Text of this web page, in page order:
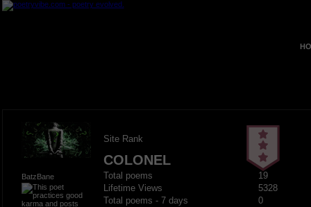
BatzBane
Site Rank
COLONEL
Total poems
19
Lifetime Views
5328
Total poems - 7 days
0